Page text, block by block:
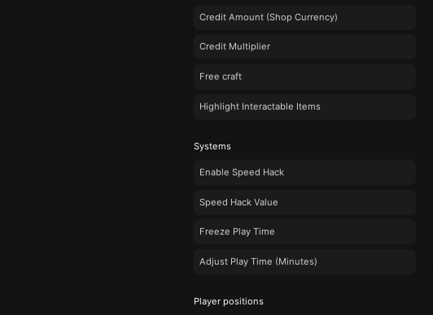
Credit Amount (Shop Currency)
Credit Multiplier
Free craft
Highlight Interactable Items
Systems
Enable Speed Hack
Speed Hack Value
Freeze Play Time
Adjust Play Time (Minutes)
Player positions